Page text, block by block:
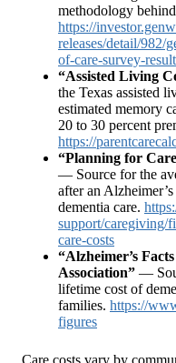
methodology
https://
releases/detail/982/
of-care-survey-
“Assisted Living
the Texas assisted
estimated memory
20 to 30 percent
https://
“Planning for
— Source for the
after an
dementia care.
support/caregiving/
care-costs
“Alzheimer’s
Association” —
lifetime cost of
families. https://
figures
Care costs vary by